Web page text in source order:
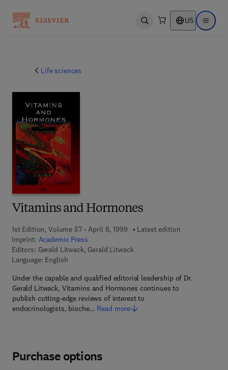
Open search US Open
Life sciences
Vitamins and Hormones
1st Edition, Volume 57 - April 8, 1999
Latest edition
Imprint: Academic Press
Editors: Gerald Litwack, Gerald Litwack
Language: English
Under the capable and qualified editorial leadership of Dr.
Gerald Litwack, Vitamins and Hormones continues to
publish cutting-edge reviews of interest to
endocrinologists, bioche… Read more
Purchase options